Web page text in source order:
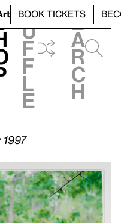
BOOK TICKETS
h
u
f
f
l
e
e
a
r
c
h